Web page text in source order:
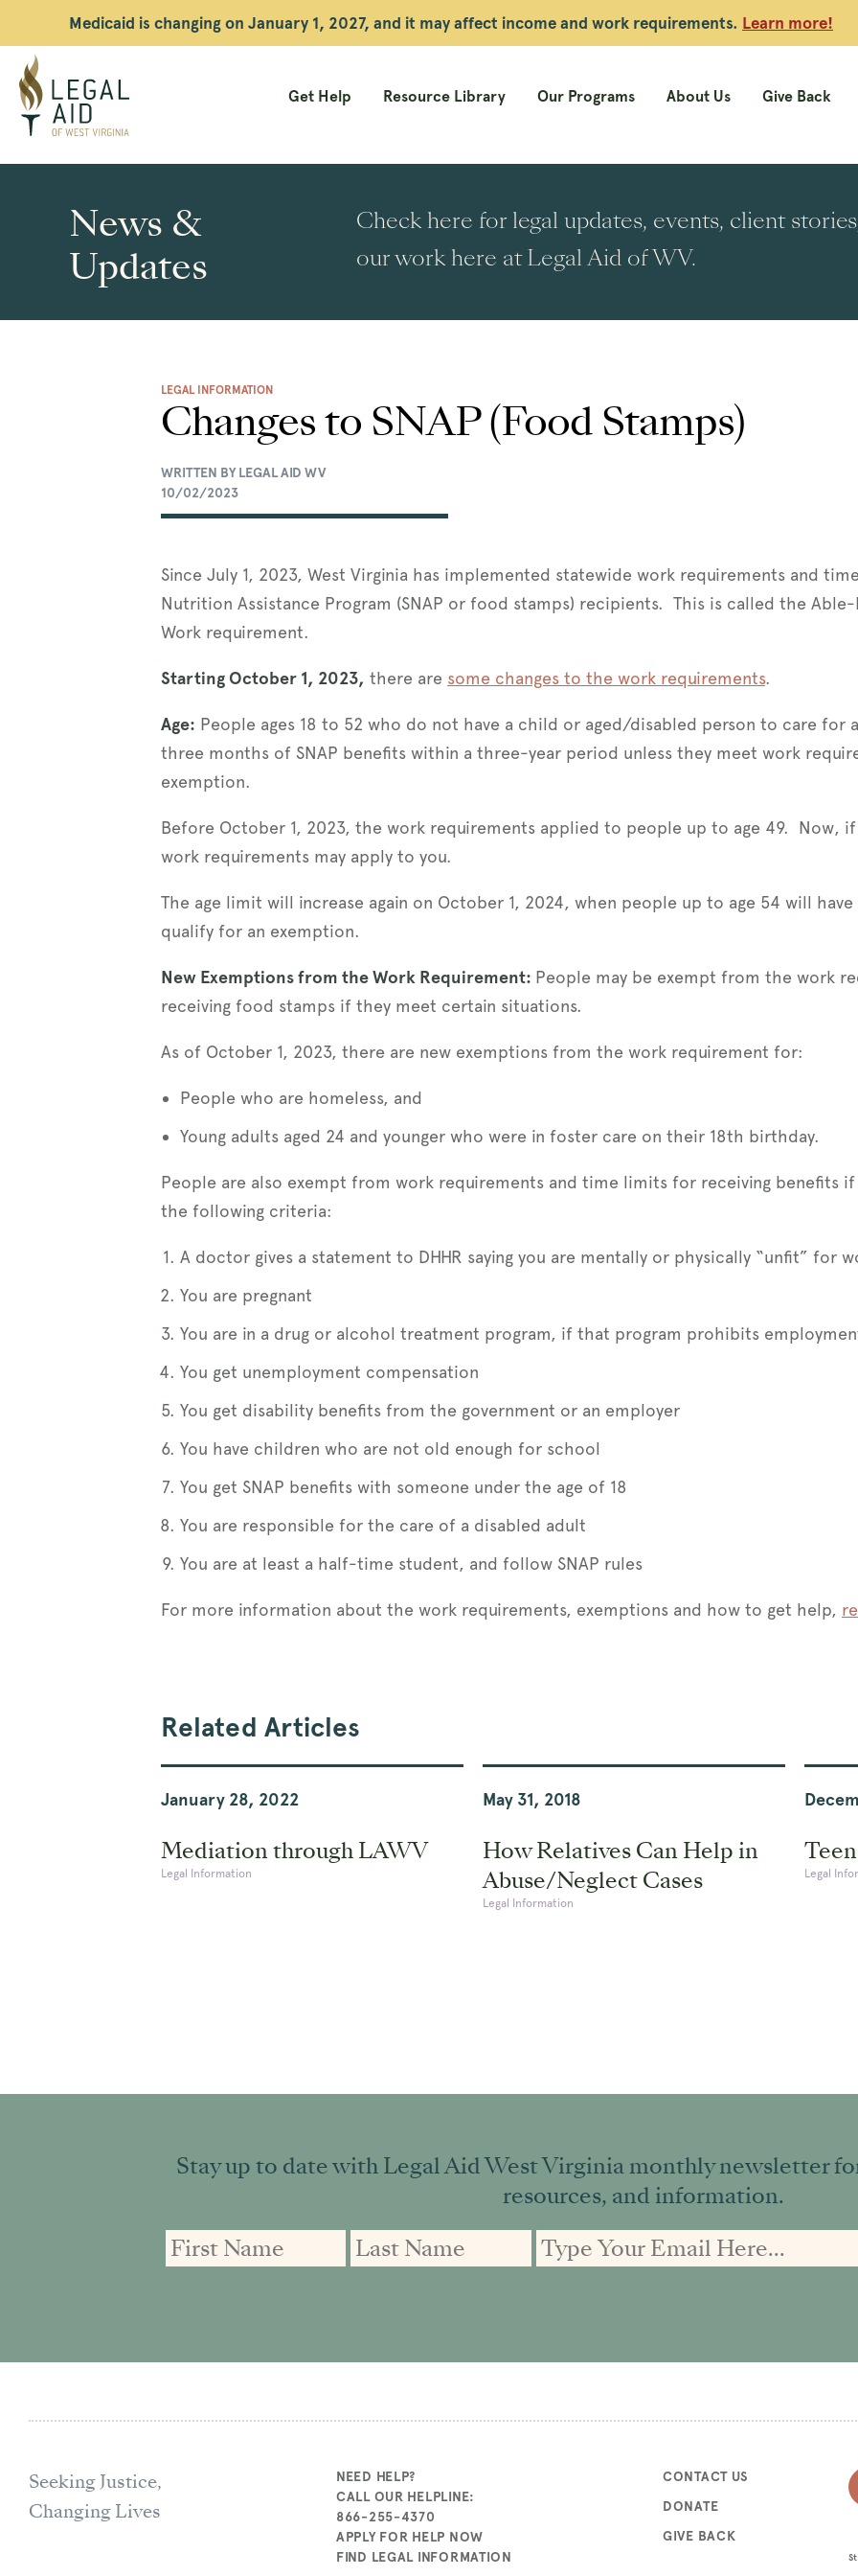
Medicaid is changing on January 1, 2027, and it may affect income and work requirements. Learn more!
Legal
Aid
WV
Get Help Resource Library Our Programs About Us Give Back
News &
Updates
Check here for legal updates, events, client
our work here at Legal Aid of WV.
LEGAL INFORMATION
Changes to SNAP (Food Stamps)
WRITTEN BY LEGAL AID WV
10/02/2023
Since July 1, 2023, West Virginia has implemented statewide work requirements and
Nutrition Assistance Program (SNAP or food stamps) recipients. This is called the
Work requirement.
Starting October 1, 2023, there are some changes to the work requirements.
Age: People ages 18 to 52 who do not have a child or aged/disabled person to care
three months of SNAP benefits within a three-year period unless they meet work
exemption.
Before October 1, 2023, the work requirements applied to people up to age 49. Now,
work requirements may apply to you.
The age limit will increase again on October 1, 2024, when people up to age 54 will
qualify for an exemption.
New Exemptions from the Work Requirement: People may be exempt from the work
receiving food stamps if they meet certain situations.
As of October 1, 2023, there are new exemptions from the work requirement for:
People who are homeless, and
Young adults aged 24 and younger who were in foster care on their 18th birthday.
People are also exempt from work requirements and time limits for receiving benefits
the following criteria:
A doctor gives a statement to DHHR saying you are mentally or physically “unfit” for
You are pregnant
You are in a drug or alcohol treatment program, if that program prohibits
You get unemployment compensation
You get disability benefits from the government or an employer
You have children who are not old enough for school
You get SNAP benefits with someone under the age of 18
You are responsible for the care of a disabled adult
You are at least a half-time student, and follow SNAP rules
For more information about the work requirements, exemptions and how to get help,
Related Articles
January 28, 2022
Mediation through LAWV
Legal Information
May 31, 2018
How Relatives Can Help in
Abuse/Neglect Cases
Legal Information
Legal
Stay up to date with Legal Aid West Virginia monthly newsletter
resources, and information.
Name
Name
address:
Seeking Justice,
Changing Lives
NEED HELP?
CALL OUR HELPLINE:
866-255-4370
APPLY FOR HELP NOW
FIND LEGAL INFORMATION
CONTACT US
DONATE
GIVE BACK